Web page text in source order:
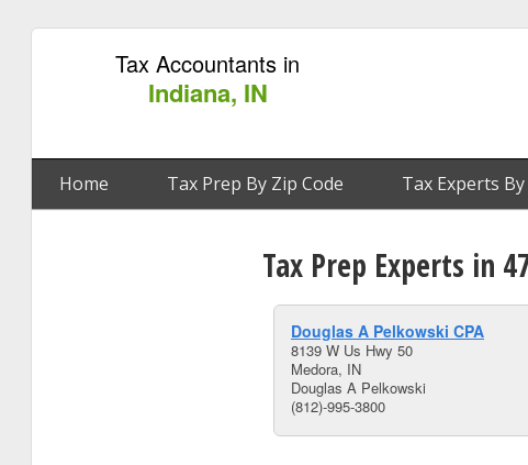
Tax Accountants in
Indiana, IN
Home Tax Prep By Zip Code Tax Experts
Tax Prep Experts in
Douglas A Pelkowski CPA
8139 W Us Hwy 50
Medora, IN
Douglas A Pelkowski
(812)-995-3800